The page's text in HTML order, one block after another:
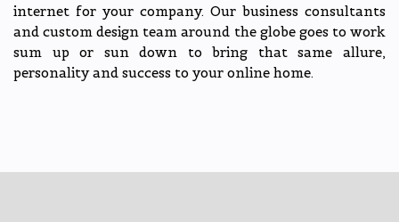
internet for your company. Our business consultants
and custom design team around the globe goes to work
sum up or sun down to bring that same allure,
personality and success to your online home.